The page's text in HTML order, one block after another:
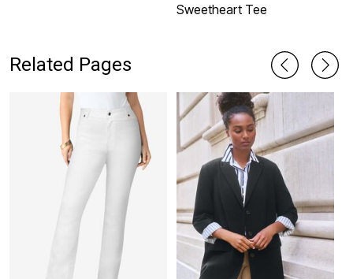
Sweetheart Tee
Related Pages